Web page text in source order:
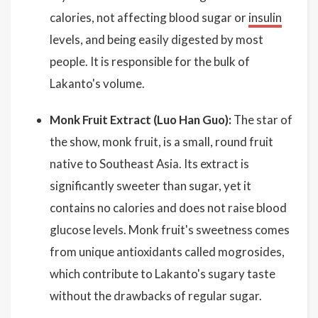
calories, not affecting blood sugar orinsulin
levels, and being easily digested by most
people. It is responsible for the bulk of
Lakanto's volume.
Monk Fruit Extract (Luo Han Guo): The star of
the show, monk fruit, is a small, round fruit
native to Southeast Asia. Its extract is
significantly sweeter than sugar, yet it
contains no calories and does not raise blood
glucose levels. Monk fruit's sweetness comes
from unique antioxidants called mogrosides,
which contribute to Lakanto's sugary taste
without the drawbacks of regular sugar.